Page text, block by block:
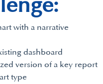
with a narrative
dashboard
version of a key report
type